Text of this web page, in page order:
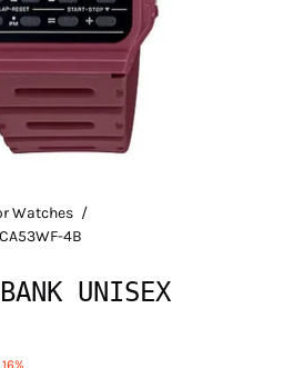
Watches /
4B
UNISEX
16%